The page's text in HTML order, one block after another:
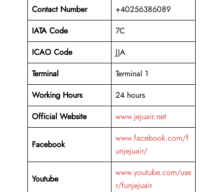
Contact Number
+40256386089
IATA Code
7C
ICAO Code
JJA
Terminal
Terminal 1
Working Hours
24 hours
Official Website
www.jejuair.net
Facebook
www.facebook.com/f
unjejuair/
Youtube
www.youtube.com/use
r/funjejuair